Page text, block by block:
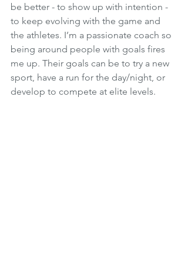
be better - to show up with intention -
to keep evolving with the game and
the athletes. I’m a passionate coach so
being around people with goals fires
me up. Their goals can be to try a new
sport, have a run for the day/night, or
develop to compete at elite levels.